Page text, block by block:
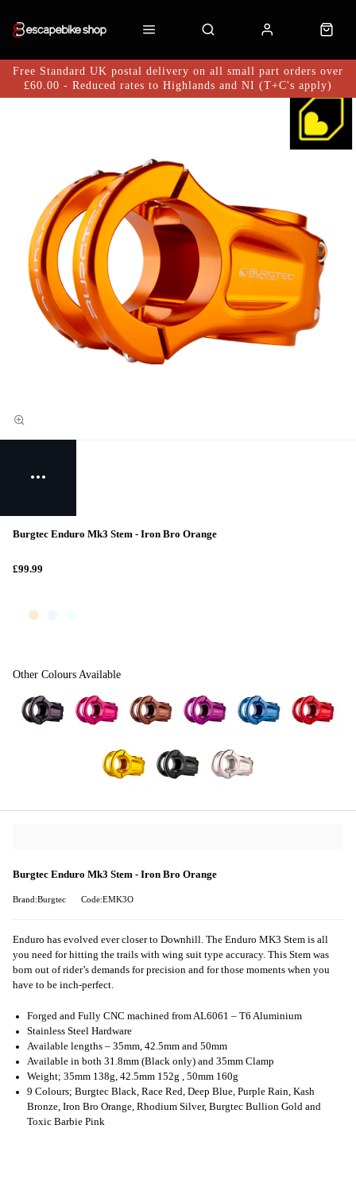
Free Standard UK postal delivery on all small part orders over
£60.00 - Reduced rates to Highlands and NI (T+C's apply)
Burgtec Enduro Mk3 Stem - Iron Bro Orange
£99.99
Burgtec Enduro Mk3 Stem - Iron Bro Orange
Brand:Burgtec Code:EMK3O
Enduro has evolved ever closer to Downhill. The Enduro MK3 Stem is all
you need for hitting the trails with wing suit type accuracy. This Stem was
born out of rider’s demands for precision and for those moments when you
have to be inch-perfect.
Forged and Fully CNC machined from AL6061 – T6 Aluminium
Stainless Steel Hardware
Available lengths – 35mm, 42.5mm and 50mm
Available in both 31.8mm (Black only) and 35mm Clamp
Weight; 35mm 138g, 42.5mm 152g , 50mm 160g
9 Colours; Burgtec Black, Race Red, Deep Blue, Purple Rain, Kash
Bronze, Iron Bro Orange, Rhodium Silver, Burgtec Bullion Gold and
Toxic Barbie Pink